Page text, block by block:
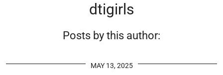
dtigirls
Posts by this author:
MAY 13, 2025